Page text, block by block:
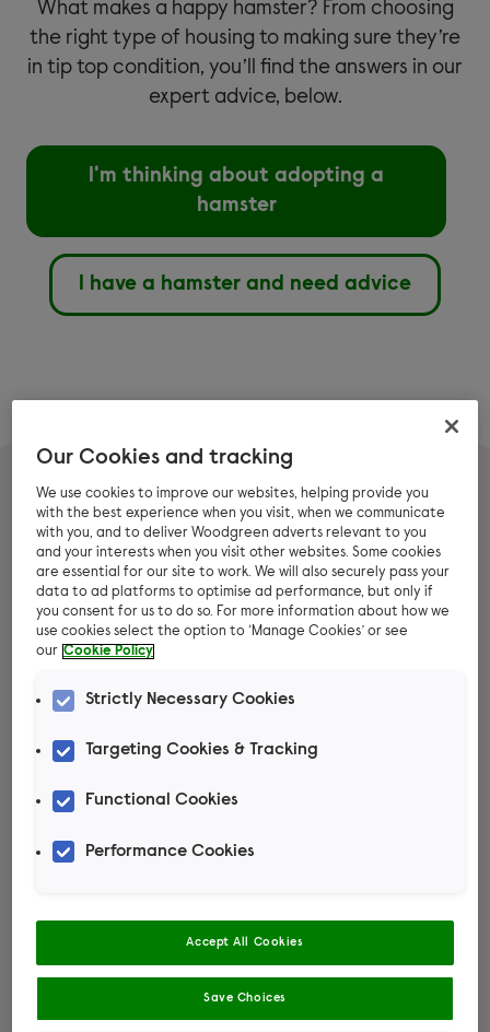
What makes a happy hamster? From choosing
the right type of housing to making sure they’re
in tip top condition, you’ll find the answers in our
expert advice, below.
I'm thinking about adopting a
hamster
I have a hamster and need advice
Thinking about
adopting a hamster?
Our hamster care guide will tell you
everything you need to know about
their diet, socialising, handling your
hamster and more.
Our Cookies and tracking
We use cookies to improve our websites, helping provide you
with the best experience when you visit, when we communicate
with you, and to deliver Woodgreen adverts relevant to you
and your interests when you visit other websites. Some cookies
are essential for our site to work. We will also securely pass your
data to ad platforms to optimise ad performance, but only if
you consent for us to do so. For more information about how we
use cookies select the option to ‘Manage Cookies’ or see
our Cookie Policy
Strictly Necessary Cookies
Targeting Cookies & Tracking
Functional Cookies
Performance Cookies
Accept All Cookies
Save Choices